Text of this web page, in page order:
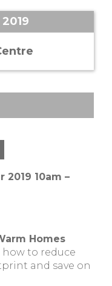
10am –
Homes
to reduce
and save on